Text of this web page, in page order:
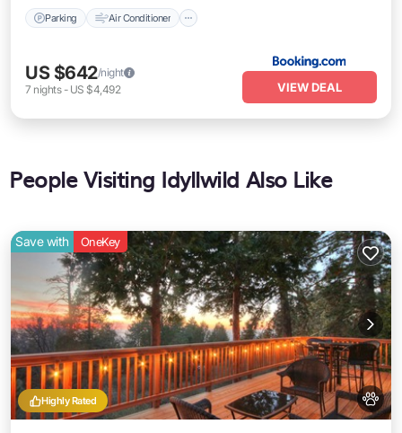
Parking Air Conditioner
US $642/night
7 nights- US $4,492 VIEW DEAL
People Visiting Idyllwild Also Like
Highly Rated
Save with OneKey